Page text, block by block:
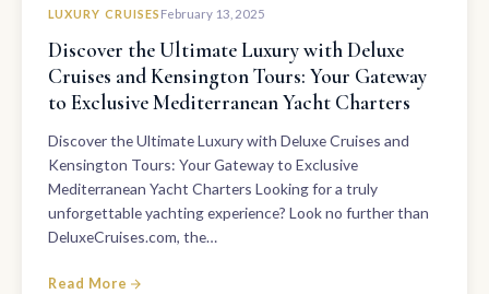
LUXURY CRUISES February 13, 2025
Discover the Ultimate Luxury with Deluxe
Cruises and Kensington Tours: Your Gateway
to Exclusive Mediterranean Yacht Charters
Discover the Ultimate Luxury with Deluxe Cruises and
Kensington Tours: Your Gateway to Exclusive
Mediterranean Yacht Charters Looking for a truly
unforgettable yachting experience? Look no further than
DeluxeCruises.com, the…
Read More